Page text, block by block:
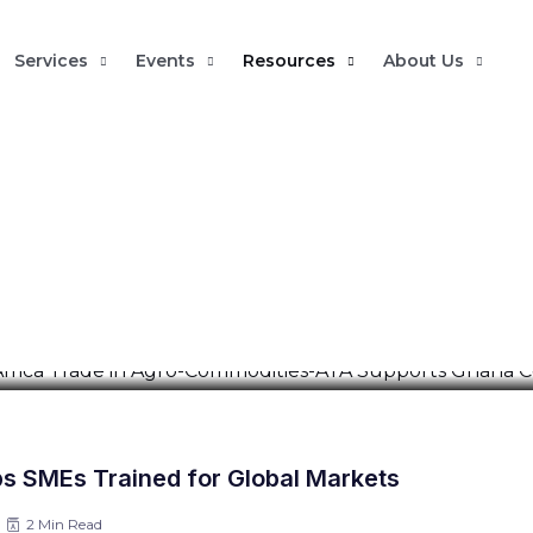
Services Events Resources About Us
SMEs Trained for Global Markets
2 Min Read